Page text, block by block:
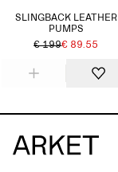
SLINGBACK LEATHER
PUMPS
€ 199€ 89.55